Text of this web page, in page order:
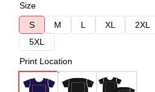
Size
S
M L XL 2XL
5XL
Print Location